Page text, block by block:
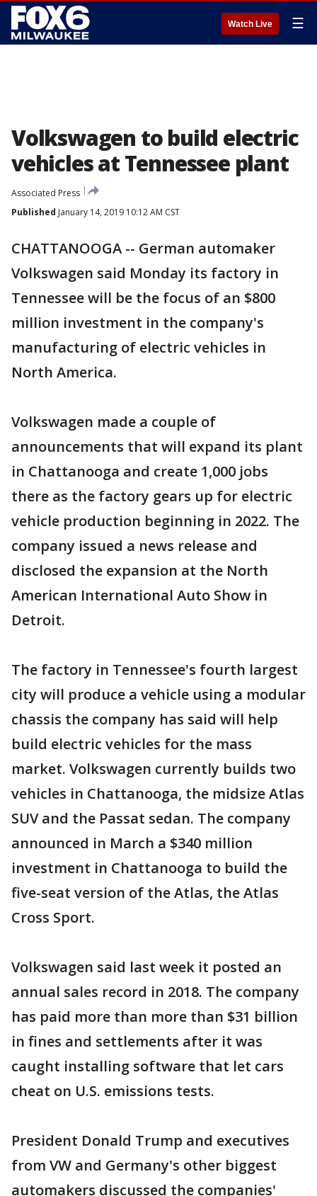
Watch Live ☰
Volkswagen to build electric
vehicles at Tennessee plant
Associated Press
Published January 14, 2019 10:12 AM CST
CHATTANOOGA -- German automaker
Volkswagen said Monday its factory in
Tennessee will be the focus of an $800
million investment in the company's
manufacturing of electric vehicles in
North America.
Volkswagen made a couple of
announcements that will expand its plant
in Chattanooga and create 1,000 jobs
there as the factory gears up for electric
vehicle production beginning in 2022. The
company issued a news release and
disclosed the expansion at the North
American International Auto Show in
Detroit.
The factory in Tennessee's fourth largest
city will produce a vehicle using a modular
chassis the company has said will help
build electric vehicles for the mass
market. Volkswagen currently builds two
vehicles in Chattanooga, the midsize Atlas
SUV and the Passat sedan. The company
announced in March a $340 million
investment in Chattanooga to build the
five-seat version of the Atlas, the Atlas
Cross Sport.
Volkswagen said last week it posted an
annual sales record in 2018. The company
has paid more than more than $31 billion
in fines and settlements after it was
caught installing software that let cars
cheat on U.S. emissions tests.
President Donald Trump and executives
from VW and Germany's other biggest
automakers discussed the companies'